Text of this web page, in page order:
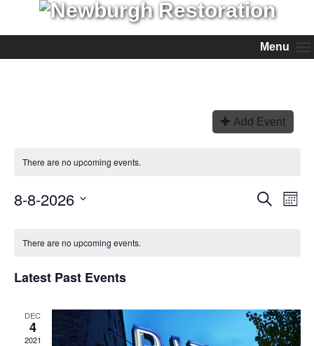
Menu
Add Event
There are no upcoming events.
Events
Search
Search
Month
8-8-2026
There are no upcoming events.
Latest Past Events
DEC
4
2021